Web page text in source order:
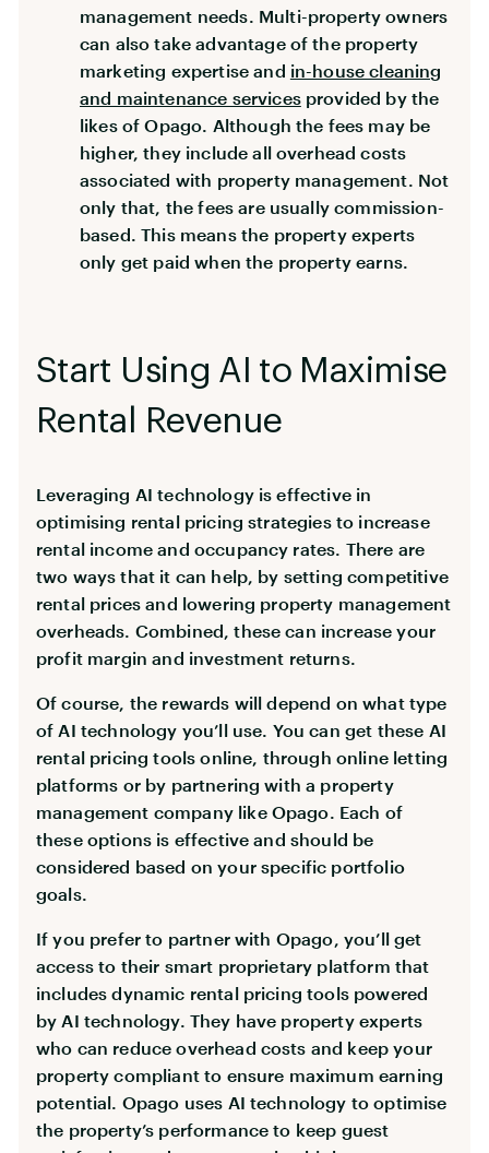
management needs. Multi-property owners
can also take advantage of the property
marketing expertise and in-house cleaning
and maintenance servicesprovided by the
likes of Opago. Although the fees may be
higher, they include all overhead costs
associated with property management. Not
only that, the fees are usually commission-
based. This means the property experts
only get paid when the property earns.
Start Using AI to Maximise
Rental Revenue
Leveraging AI technology is effective in
optimising rental pricing strategies to increase
rental income and occupancy rates. There are
two ways that it can help, by setting competitive
rental prices and lowering property management
overheads. Combined, these can increase your
profit margin and investment returns.
Of course, the rewards will depend on what type
of AI technology you’ll use. You can get these AI
rental pricing tools online, through online letting
platforms or by partnering with a property
management company like Opago. Each of
these options is effective and should be
considered based on your specific portfolio
goals.
If you prefer to partner with Opago, you’ll get
access to their smart proprietary platform that
includes dynamic rental pricing tools powered
by AI technology. They have property experts
who can reduce overhead costs and keep your
property compliant to ensure maximum earning
potential. Opago uses AI technology to optimise
the property’s performance to keep guest